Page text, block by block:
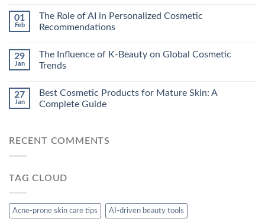
01
Feb
The Role of AI in Personalized Cosmetic
Recommendations
29
Jan
The Influence of K-Beauty on Global Cosmetic
Trends
27
Jan
Best Cosmetic Products for Mature Skin: A
Complete Guide
RECENT COMMENTS
TAG CLOUD
Acne-prone skin care tips AI-driven beauty tools